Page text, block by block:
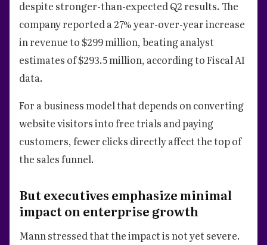
despite stronger-than-expected Q2 results. The
company reported a 27% year-over-year increase
in revenue to $299 million, beating analyst
estimates of $293.5 million, according to Fiscal AI
data.
For a business model that depends on converting
website visitors into free trials and paying
customers, fewer clicks directly affect the top of
the sales funnel.
But executives emphasize minimal
impact on enterprise growth
Mann stressed that the impact is not yet severe.